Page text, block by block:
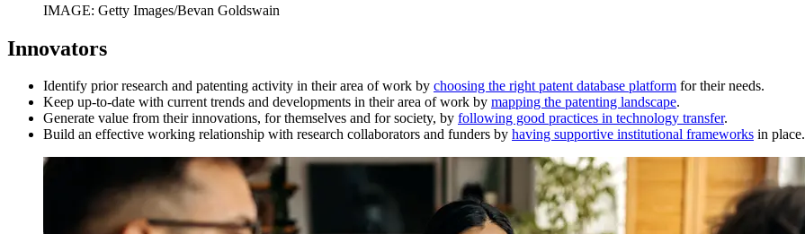
IMAGE: Getty Images/Bevan Goldswain
Innovators
Identify prior research and patenting activity in their area of work by choosing the right patent database platform for their needs.
Keep up-to-date with current trends and developments in their area of work by mapping the patenting landscape.
Generate value from their innovations, for themselves and for society, by following good practices in technology transfer.
Build an effective working relationship with research collaborators and funders by having supportive institutional frameworks in place.